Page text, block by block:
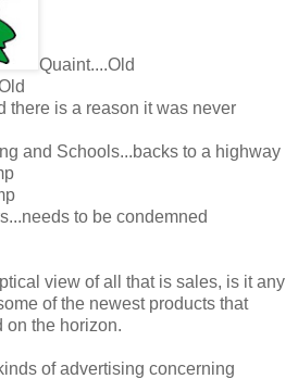
Quaint....Old
there is a reason it was never
and Schools...backs to a highway
to be condemned
view of all that is sales, is it any
of the newest products that
on the horizon.
of advertising concerning